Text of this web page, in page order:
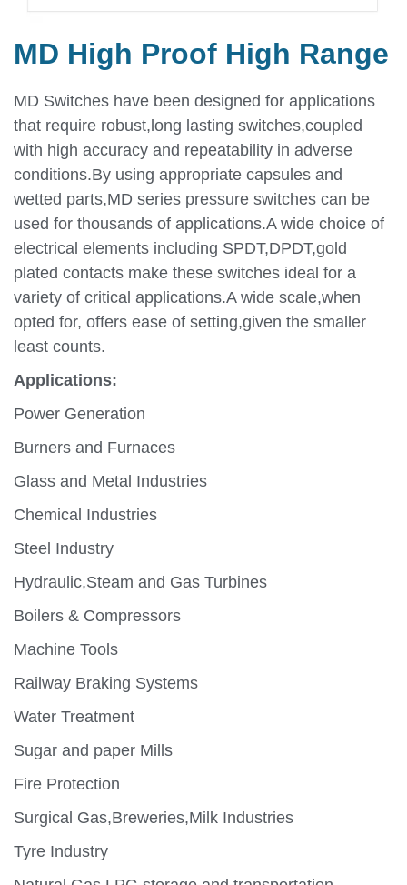
MD High Proof High Range
MD Switches have been designed for applications
that require robust,long lasting switches,coupled
with high accuracy and repeatability in adverse
conditions.By using appropriate capsules and
wetted parts,MD series pressure switches can be
used for thousands of applications.A wide choice of
electrical elements including SPDT,DPDT,gold
plated contacts make these switches ideal for a
variety of critical applications.A wide scale,when
opted for, offers ease of setting,given the smaller
least counts.
Applications:
Power Generation
Burners and Furnaces
Glass and Metal Industries
Chemical Industries
Steel Industry
Hydraulic,Steam and Gas Turbines
Boilers & Compressors
Machine Tools
Railway Braking Systems
Water Treatment
Sugar and paper Mills
Fire Protection
Surgical Gas,Breweries,Milk Industries
Tyre Industry